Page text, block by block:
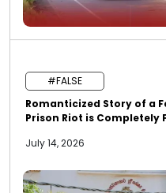
#FALSE
Romanticized Story of a
Prison Riot is Completely
July 14, 2026